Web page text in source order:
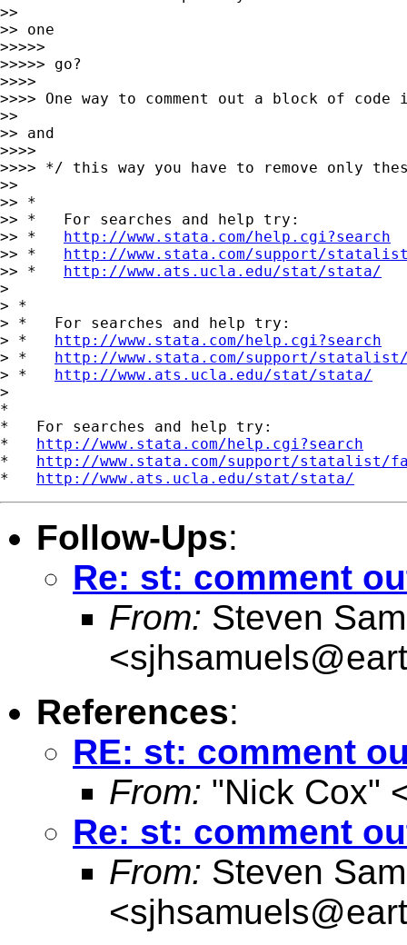
>>
>> one
>>>>>
>>>>> go?
>>>>
>>>> One way to comment out a block of
>>
>> and
>>>>
>>>> */ this way you have to remove only
>>
>> *
>> *   For searches and help try:
>> * http://www.stata.com/help.cgi?search
>> * http://www.stata.com/support/
>> * http://www.ats.ucla.edu/stat/stata/
>
> *
> *   For searches and help try:
> * http://www.stata.com/help.cgi?search
> * http://www.stata.com/support/
> * http://www.ats.ucla.edu/stat/stata/
>
*
*   For searches and help try:
* http://www.stata.com/help.cgi?search
* http://www.stata.com/support/statalist/
* http://www.ats.ucla.edu/stat/stata/
Follow-Ups:
Re: st: comment
From: Steven
<
References:
RE: st: comment
From: "Nick Cox"
Re: st: comment
From: Steven
<